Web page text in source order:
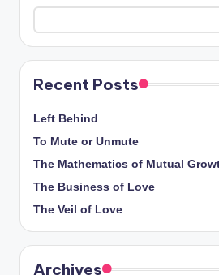
Recent Posts
Left Behind
To Mute or Unmute
The Mathematics of Mutual
The Business of Love
The Veil of Love
Archives